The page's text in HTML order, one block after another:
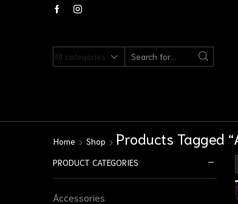
Home Shop Products Tagged
PRODUCT CATEGORIES
Accessories